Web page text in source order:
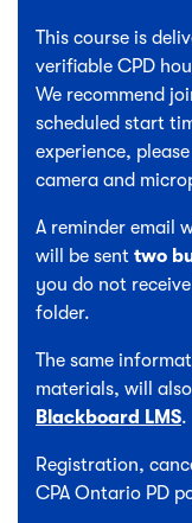
This course is
verifiable CPD
We recommend
scheduled start
experience,
camera and
A reminder email
will be sent two
you do not
folder.
The same
materials, will
Blackboard LMS.
Registration,
CPA Ontario PD